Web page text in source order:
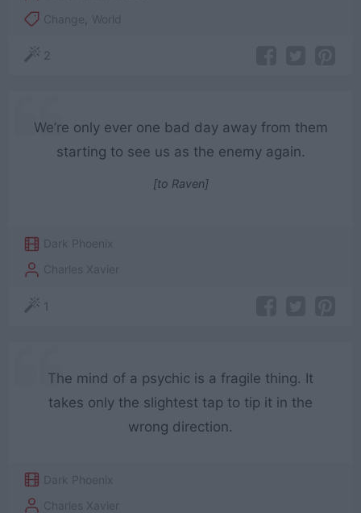
Change
World
2
We’re only ever one bad day away from them
starting to see us as the enemy again.
[to Raven]
Dark Phoenix
Charles Xavier
1
The mind of a psychic is a fragile thing. It
takes only the slightest tap to tip it in the
wrong direction.
Dark Phoenix
Charles Xavier